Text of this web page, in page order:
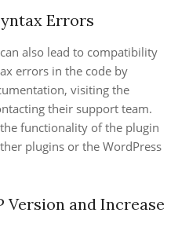
Errors
also lead to compatibility
errors in the code by
visiting the
their support team.
functionality of the plugin
plugins or the WordPress
Version and Increase